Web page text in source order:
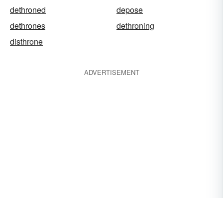
dethroned
depose
dethrones
dethroning
disthrone
ADVERTISEMENT